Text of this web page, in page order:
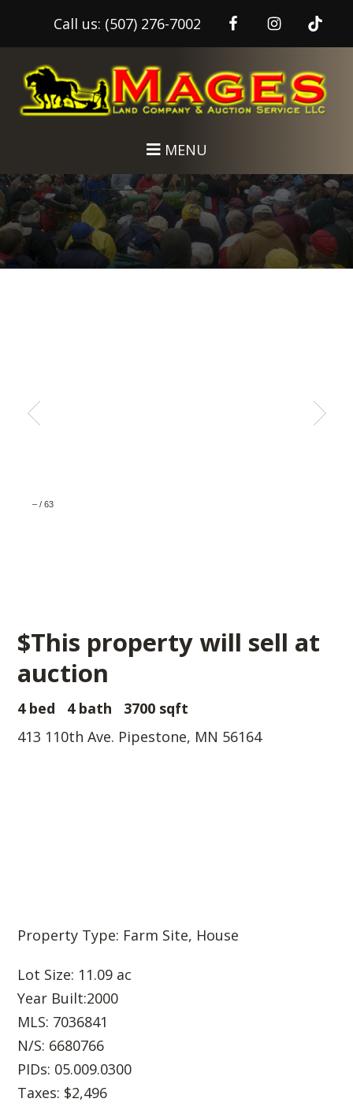
Call us: (507) 276-7002
main
footer
MENU
–/ 63
$This property will sell at
auction
4 bed 4 bath
3700 sqft
413 110th Ave. Pipestone, MN 56164
Property Type: Farm Site, House
Lot Size: 11.09 ac
Year Built:2000
MLS: 7036841
N/S: 6680766
PIDs: 05.009.0300
Taxes: $2,496